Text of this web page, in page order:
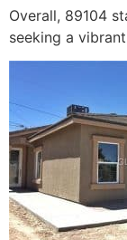
Overall, 89104
seeking a